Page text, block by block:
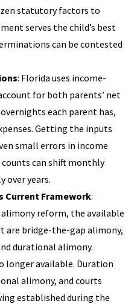
statutory factors to
serves the child’s best
can be contested
: Florida uses income-
for both parents’ net
each parent has,
Getting the inputs
small errors in income
can shift monthly
over years.
Current Framework:
alimony reform, the available
are bridge-the-gap alimony,
durational alimony.
longer available. Duration
alimony, and courts
established during the